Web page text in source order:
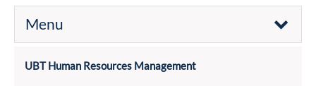
Menu
UBT Human Resources Management